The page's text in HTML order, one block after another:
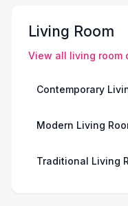
Living Room
View all living room
Contemporary
Modern Living
Traditional Living